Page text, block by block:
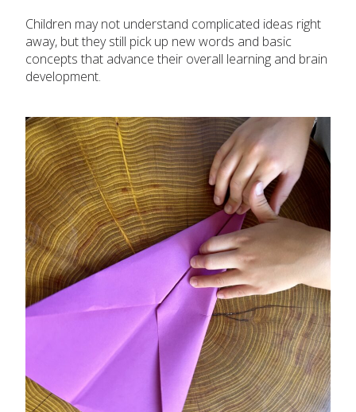
Children may not understand complicated ideas right
away, but they still pick up new words and basic
concepts that advance their overall learning and brain
development.